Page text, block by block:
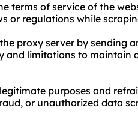
terms of service of the
or regulations while
proxy server by sending
and limitations to maintain
purposes and
or unauthorized data